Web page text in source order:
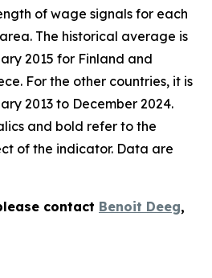
of wage signals for each
The historical average is
2015 for Finland and
For the other countries, it is
2013 to December 2024.
and bold refer to the
of the indicator. Data are
contact Benoit Deeg,